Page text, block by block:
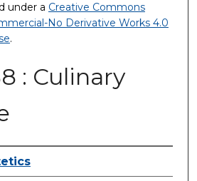
under a Creative Commons
No Derivative Works 4.0
.
: Culinary